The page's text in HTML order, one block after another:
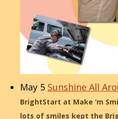
May 5 Sunshine All
BrightStart at Make ‘m
lots of smiles kept the